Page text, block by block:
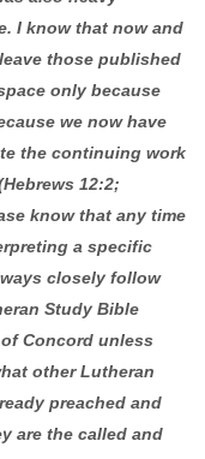
I know that now and
those published
only because
we now have
the continuing work
12:2;
know that any time
a specific
closely follow
Study Bible
Concord unless
other Lutheran
preached and
are the called and